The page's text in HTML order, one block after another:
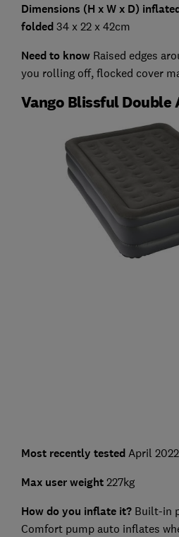
Dimensions (H x W x D)
folded 34 x 22 x 42cm
Need to knowRaised edges
you rolling off, flocked cover
Vango Blissful Double
Most recently testedApril 2022
Max user weight227kg
How do you inflate it? Built-in
Comfort pump auto inflates